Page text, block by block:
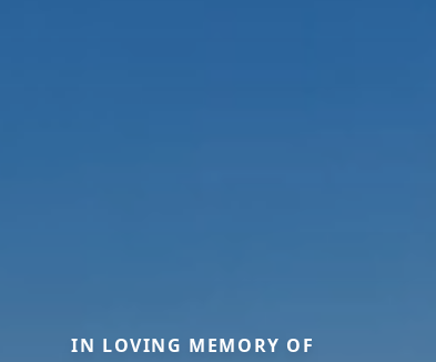
IN LOVING MEMORY OF